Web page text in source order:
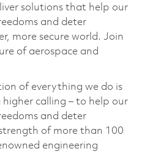
solutions that help our
and deter
more secure world. Join
of aerospace and
of everything we do is
calling – to help our
and deter
of more than 100
engineering